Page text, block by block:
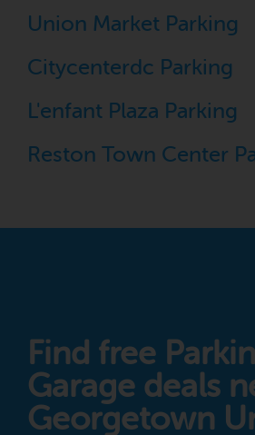
Union Market Parking
Citycenterdc Parking
L'enfant Plaza Parking
Reston Town Center
Find free
Garage deals
Georgetown